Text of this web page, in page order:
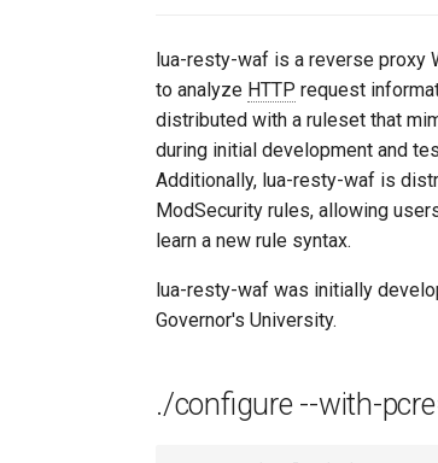
lua-resty-waf is a reverse proxy
to analyze HTTP request
distributed with a ruleset that
during initial development and
Additionally, lua-resty-waf is
ModSecurity rules, allowing
learn a new rule syntax.
lua-resty-waf was initially
Governor's University.
./configure --with-